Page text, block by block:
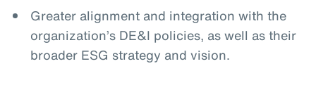
Greater alignment and integration with the
organization’s DE&I policies, as well as their
broader ESG strategy and vision.